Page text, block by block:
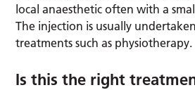
local anaesthetic often with a
The injection is usually
treatments such as physiotherapy.
Is this the right